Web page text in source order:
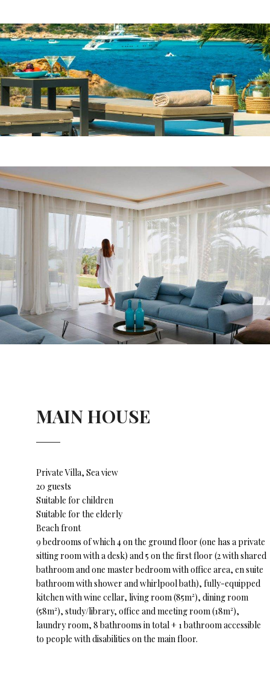
MAIN HOUSE
Private Villa, Sea view
20 guests
Suitable for children
Suitable for the elderly
Beach front
9 bedrooms of which 4 on the ground floor (one has a private
sitting room with a desk) and 5 on the first floor (2 with shared
bathroom and one master bedroom with office area, en suite
bathroom with shower and whirlpool bath), fully-equipped
kitchen with wine cellar, living room (85m²), dining room
(58m²), study/library, office and meeting room (18m²),
laundry room, 8 bathrooms in total + 1 bathroom accessible
to people with disabilities on the main floor.